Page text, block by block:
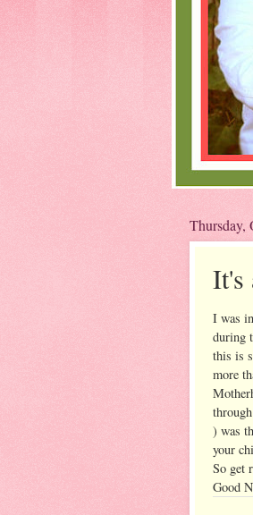
Thursday,
It's
I was
during
this is
more
) was
your
So get
Good